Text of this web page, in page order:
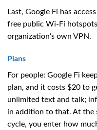
Last, Google Fi has
free public Wi-Fi
organization’s own VPN.
Plans
For people: Google Fi
plan, and it costs $20 to
unlimited text and talk;
in addition to that. At the
cycle, you enter how